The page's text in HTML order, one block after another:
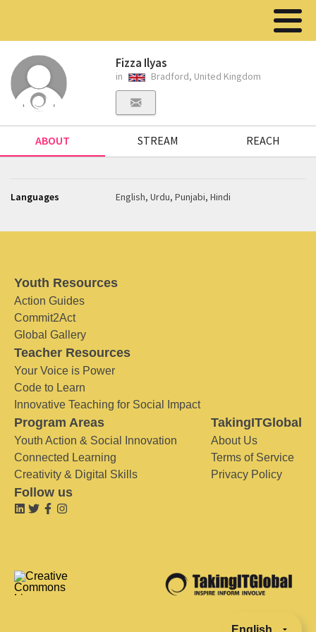
Fizza Ilyas
in Bradford, United Kingdom
ABOUT STREAM REACH
Languages English, Urdu, Punjabi, Hindi
Youth Resources
Action Guides
Commit2Act
Global Gallery
Teacher Resources
Your Voice is Power
Code to Learn
Innovative Teaching for Social Impact
Program Areas
Youth Action & Social Innovation
Connected Learning
Creativity & Digital Skills
TakingITGlobal
About Us
Terms of Service
Privacy Policy
Follow us